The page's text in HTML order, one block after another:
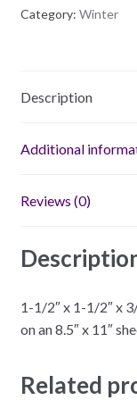
Category: Winter
Description
Additional
Reviews (0)
1-1/2″ x 1-1/2″ x
on an 8.5″ x 11″
Related